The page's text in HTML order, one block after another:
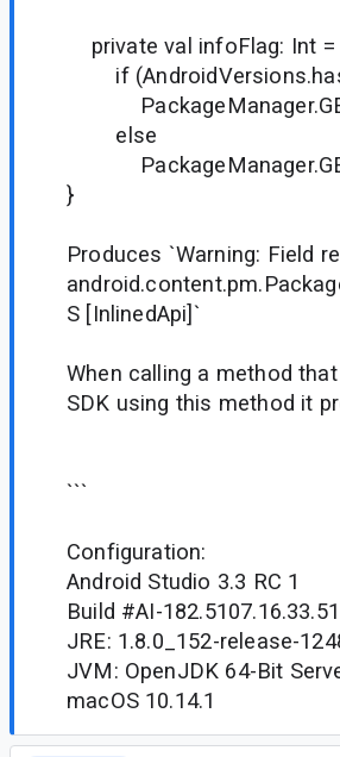
private val infoFlag: Int =
if
else
}
Produces `Warning: Field
S [InlinedApi]`
When calling a method
SDK using this method it
```
Configuration:
Android Studio 3.3 RC 1
Build #AI-
JRE: 1.8.0_152-release-
JVM: OpenJDK 64-Bit
macOS 10.14.1